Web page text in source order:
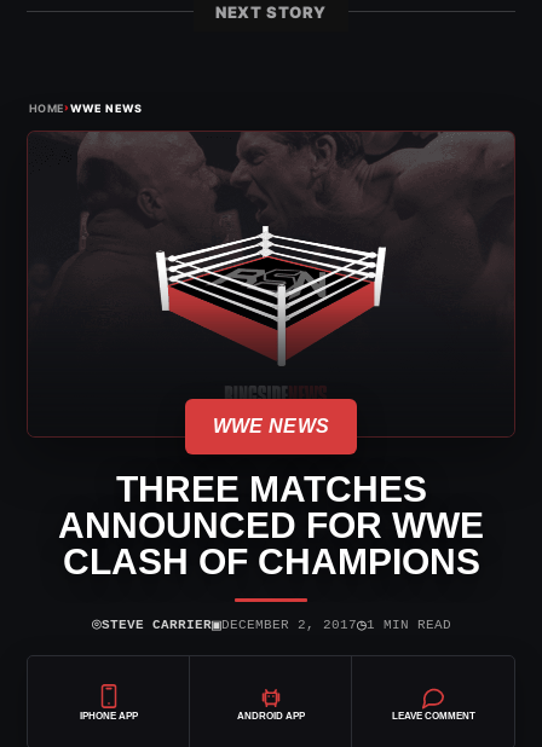
NEXT STORY
HOME›WWE NEWS
WWE NEWS
THREE MATCHES
ANNOUNCED FOR WWE
CLASH OF CHAMPIONS
⌾STEVE CARRIER▣DECEMBER 2, 2017◷1 MIN READ
IPHONE APP ANDROID APP LEAVE COMMENT